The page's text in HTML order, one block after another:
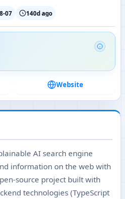
07 140d ago
Website
AI search engine
information on the web with
source project built with
technologies (TypeScript